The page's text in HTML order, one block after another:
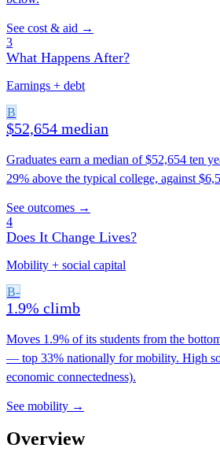
See cost & aid →
3
What Happens After?
Earnings + debt
B
$52,654 median
Graduates earn a median of $52,654 ten
29% above the typical college, against
See outcomes →
4
Does It Change Lives?
Mobility + social capital
B-
1.9% climb
Moves 1.9% of its students from the
— top 33% nationally for mobility. High
economic connectedness).
See mobility →
Overview